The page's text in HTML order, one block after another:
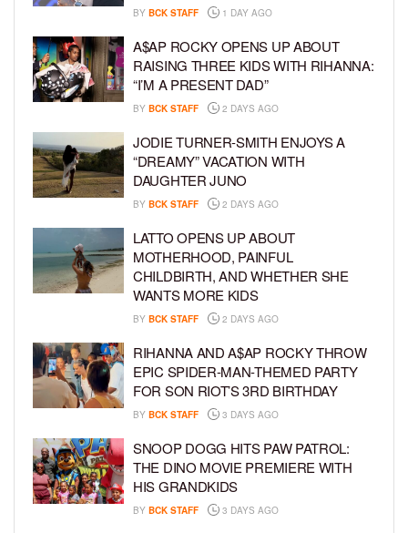
BY BCK STAFF 1 DAY AGO
A$AP ROCKY OPENS UP ABOUT
RAISING THREE KIDS WITH RIHANNA:
“I’M A PRESENT DAD”
BY BCK STAFF 2 DAYS AGO
JODIE TURNER-SMITH ENJOYS A
“DREAMY” VACATION WITH
DAUGHTER JUNO
BY BCK STAFF 2 DAYS AGO
LATTO OPENS UP ABOUT
MOTHERHOOD, PAINFUL
CHILDBIRTH, AND WHETHER SHE
WANTS MORE KIDS
BY BCK STAFF 2 DAYS AGO
RIHANNA AND A$AP ROCKY THROW
EPIC SPIDER-MAN-THEMED PARTY
FOR SON RIOT’S 3RD BIRTHDAY
BY BCK STAFF 3 DAYS AGO
SNOOP DOGG HITS PAW PATROL:
THE DINO MOVIE PREMIERE WITH
HIS GRANDKIDS
BY BCK STAFF 3 DAYS AGO